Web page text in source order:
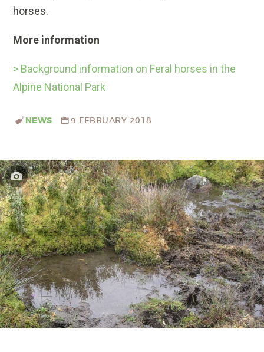
horses.
More information
> Background information on Feral horses in the
Alpine National Park
NEWS 9 FEBRUARY 2018